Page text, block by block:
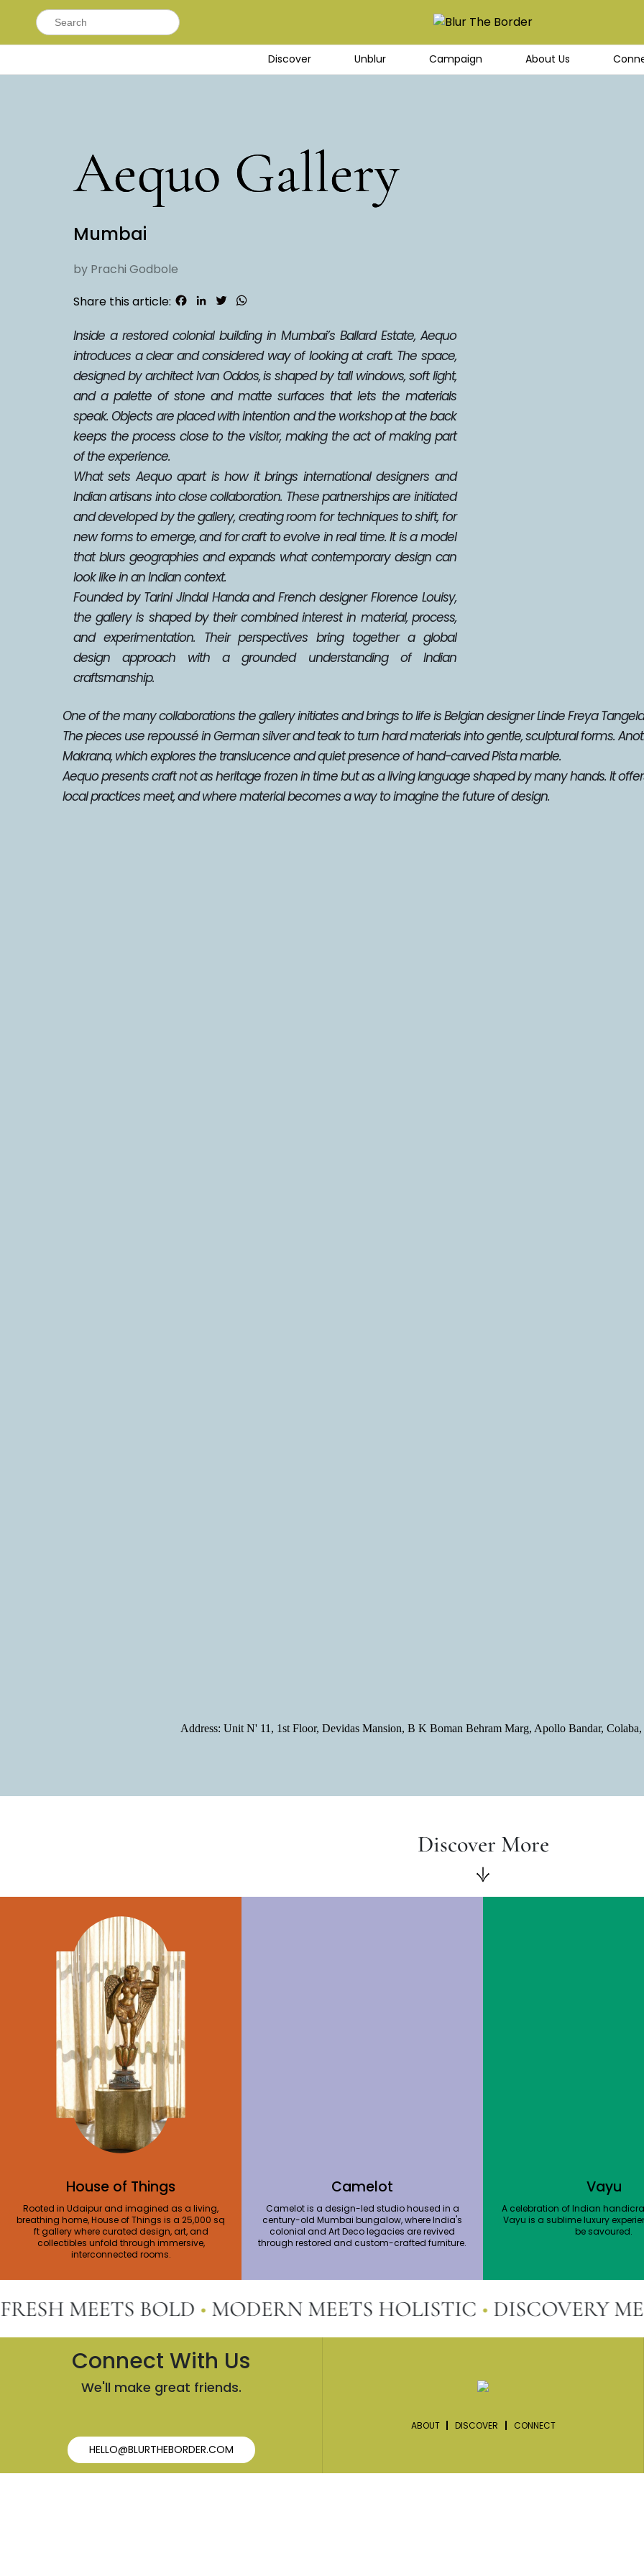
Search
for:
Discover Unblur Campaign About Us
Aequo Gallery
Mumbai
by Prachi Godbole
Share this article:
Facebook
LinkedInTwitter
Inside a restored colonial building in Mumbai’s Ballard Estate, Aequo
introduces a clear and considered way of looking at craft. The space,
designed by architect Ivan Oddos, is shaped by tall windows, soft light,
and a palette of stone and matte surfaces that lets the materials
speak. Objects are placed with intention and the workshop at the back
keeps the process close to the visitor, making the act of making part
of the experience.
What sets Aequo apart is how it brings international designers and
Indian artisans into close collaboration. These partnerships are initiated
and developed by the gallery, creating room for techniques to shift, for
new forms to emerge, and for craft to evolve in real time. It is a model
that blurs geographies and expands what contemporary design can
look like in an Indian context.
Founded by Tarini Jindal Handa and French designer Florence Louisy,
the gallery is shaped by their combined interest in material, process,
and experimentation. Their perspectives bring together a global
design approach with a grounded understanding of Indian
craftsmanship.
One of the many collaborations the gallery initiates and brings to life is Belgian designer Linde Freya
The pieces use repoussé in German silver and teak to turn hard materials into gentle, sculptural forms.
Makrana, which explores the translucence and quiet presence of hand-carved Pista marble.
Aequo presents craft not as heritage frozen in time but as a living language shaped by many hands. It
local practices meet, and where material becomes a way to imagine the future of design.
Address: Unit N' 11, 1st Floor, Devidas Mansion, B K Boman Behram Marg, Apollo Bandar, Colaba,
Discover More
House of Things
Rooted in Udaipur and imagined as a living,
breathing home, House of Things is a 25,000 sq
ft gallery where curated design, art, and
collectibles unfold through immersive,
interconnected rooms.
Camelot
Camelot is a design-led studio housed in a
century-old Mumbai bungalow, where India's
colonial and Art Deco legacies are revived
through restored and custom-crafted furniture.
Vayu
A celebration of Indian
Vayu is a sublime luxury
be savoured.
MEETS BOLD•MODERN MEETS HOLISTIC•DISCOVERY
Connect With Us
We'll make great friends.
HELLO@BLURTHEBORDER.COM
ABOUT DISCOVER CONNECT